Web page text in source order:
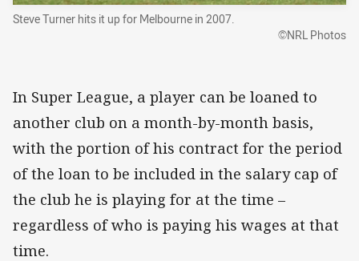
Steve Turner hits it up for Melbourne in 2007.
©NRL Photos
In Super League, a player can be loaned to
another club on a month-by-month basis,
with the portion of his contract for the period
of the loan to be included in the salary cap of
the club he is playing for at the time –
regardless of who is paying his wages at that
time.